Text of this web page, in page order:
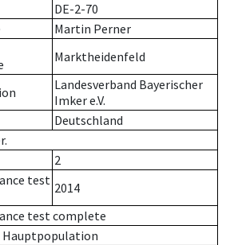
DE-2-70
Martin Perner
Marktheidenfeld
Landesverband Bayerischer
Imker e.V.
Deutschland
2
test 2014
test complete
Hauptpopulation